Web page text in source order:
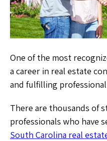
One of the most
a career in real estate
and fulfilling
There are thousands of
professionals who have
South Carolina real